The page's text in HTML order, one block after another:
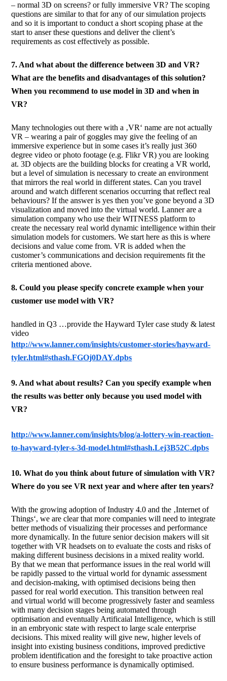
– normal 3D on screens? or fully immersive VR? The scoping
questions are similar to that for any of our simulation projects
and so it is important to conduct a short scoping phase at the
start to anser these questions and deliver the client’s
requirements as cost effectively as possible.
7. And what about the difference between 3D and VR?
What are the benefits and disadvantages of this solution?
When you recommend to use model in 3D and when in
VR?
Many technologies out there with a ‚VR‘ name are not actually
VR – wearing a pair of goggles may give the feeling of an
immersive experience but in some cases it’s really just 360
degree video or photo footage (e.g. Flikr VR) you are looking
at. 3D objects are the building blocks for creating a VR world,
but a level of simulation is necessary to create an environment
that mirrors the real world in different states. Can you travel
around and watch different scenarios occurring that reflect real
behaviours? If the answer is yes then you’ve gone beyond a 3D
visualization and moved into the virtual world. Lanner are a
simulation company who use their WITNESS platform to
create the necessary real world dynamic intelligence within their
simulation models for customers. We start here as this is where
decisions and value come from. VR is added when the
customer’s communications and decision requirements fit the
criteria mentioned above.
8. Could you please specify concrete example when your
customer use model with VR?
handled in Q3 …provide the Hayward Tyler case study & latest
video
http://www.lanner.com/insights/customer-stories/hayward-
tyler.html#sthash.FGOj0DAY.dpbs
9. And what about results? Can you specify example when
the results was better only because you used model with
VR?
http://www.lanner.com/insights/blog/a-lottery-win-reaction-
to-hayward-tyler-s-3d-model.html#sthash.Lej3B52C.dpbs
10. What do you think about future of simulation with VR?
Where do you see VR next year and where after ten years?
With the growing adoption of Industry 4.0 and the ‚Internet of
Things‘, we are clear that more companies will need to integrate
better methods of visualizing their processes and performance
more dynamically. In the future senior decision makers will sit
together with VR headsets on to evaluate the costs and risks of
making different business decisions in a mixed reality world.
By that we mean that performance issues in the real world will
be rapidly passed to the virtual world for dynamic assessment
and decision-making, with optimised decisions being then
passed for real world execution. This transition between real
and virtual world will become progressively faster and seamless
with many decision stages being automated through
optimisation and eventually Artificaial Intelligence, which is still
in an embryonic state with respect to large scale enterprise
decisions. This mixed reality will give new, higher levels of
insight into existing business conditions, improved predictive
problem identification and the foresight to take proactive action
to ensure business performance is dynamically optimised.